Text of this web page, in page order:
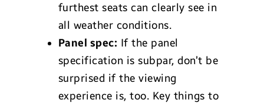
furthest seats can clearly see in
all weather conditions.
Panel spec: If the panel
specification is subpar, don’t be
surprised if the viewing
experience is, too. Key things to